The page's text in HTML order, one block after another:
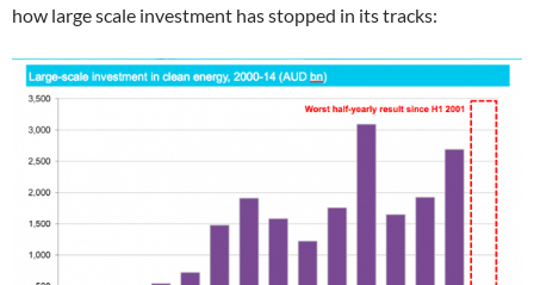
how large scale investment has stopped in its tracks: